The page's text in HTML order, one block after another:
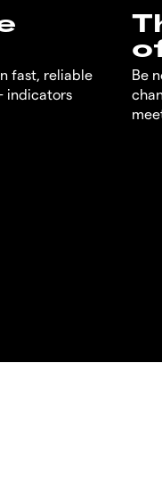
fast, reliable
indicators
Be